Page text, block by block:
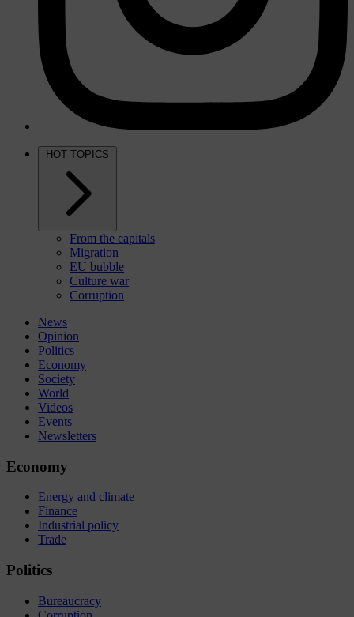
HOT TOPICS
From the capitals
Migration
EU bubble
Culture war
Corruption
News
Opinion
Politics
Economy
Society
World
Videos
Events
Newsletters
Economy
Energy and climate
Finance
Industrial policy
Trade
Politics
Bureaucracy